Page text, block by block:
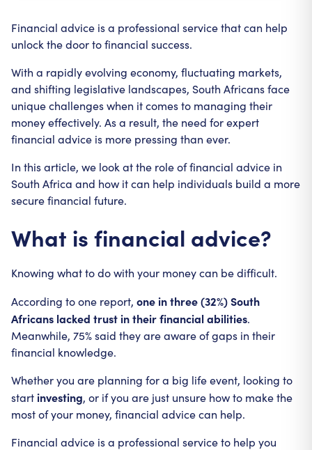
Financial advice is a professional service that can help
unlock the door to financial success.
With a rapidly evolving economy, fluctuating markets,
and shifting legislative landscapes, South Africans face
unique challenges when it comes to managing their
money effectively. As a result, the need for expert
financial advice is more pressing than ever.
In this article, we look at the role of financial advice in
South Africa and how it can help individuals build a more
secure financial future.
What is financial advice?
Knowing what to do with your money can be difficult.
According to one report, one in three (32%) South
Africans lacked trust in their financial abilities.
Meanwhile, 75% said they are aware of gaps in their
financial knowledge.
Whether you are planning for a big life event, looking to
startinvesting, or if you are just unsure how to make the
most of your money, financial advice can help.
Financial advice is a professional service to help you